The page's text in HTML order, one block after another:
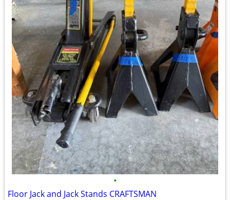
•
Floor Jack and Jack Stands CRAFTSMAN